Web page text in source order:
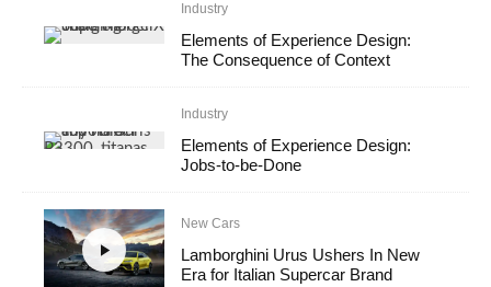
Industry
Elements of Experience Design:
The Consequence of Context
Industry
Elements of Experience Design:
Jobs-to-be-Done
New Cars
Lamborghini Urus Ushers In New
Era for Italian Supercar Brand